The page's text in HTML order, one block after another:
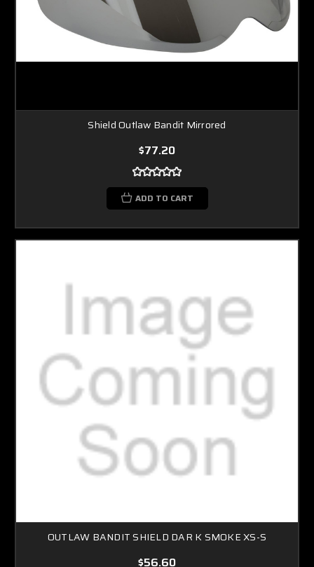
Shield Outlaw Bandit Mirrored
$77.20
ADD TO CART
OUTLAW BANDIT SHIELD DAR K SMOKE XS-S
$56.60